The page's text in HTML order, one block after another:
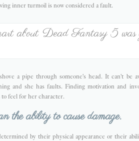
inner turmoil is now considered a fault.
about Dead Fantasy 5 was
a pipe through someone's head. It can't be
and she has faults. Finding motivation and
feel for her character.
the ability to cause damage.
by their physical appearance or their